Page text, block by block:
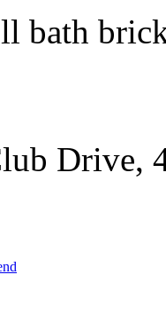
bath
Drive,